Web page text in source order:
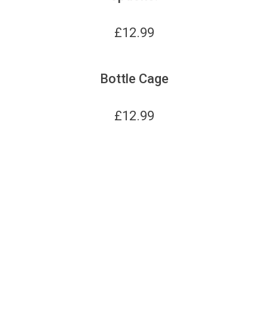
£12.99
Bottle Cage
£12.99